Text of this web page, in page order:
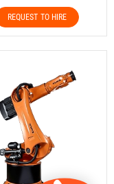
REQUEST TO HIRE